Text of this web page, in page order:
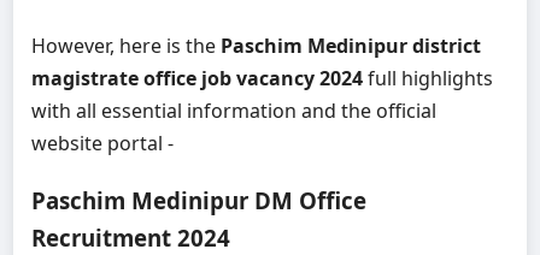
However, here is the Paschim Medinipur district
magistrate office job vacancy 2024full highlights
with all essential information and the official
website portal -
Paschim Medinipur DM Office
Recruitment 2024